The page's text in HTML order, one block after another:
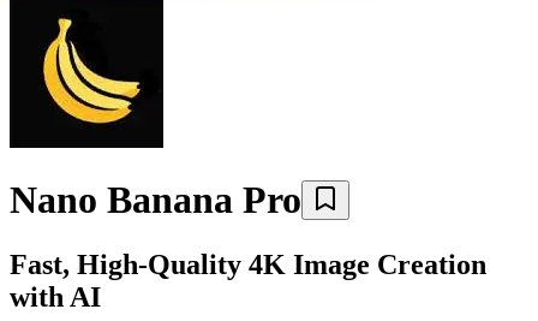
Nano Banana Pro
Fast, High-Quality 4K Image Creation
with AI